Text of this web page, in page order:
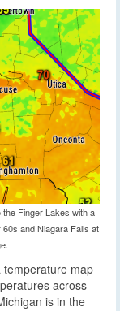
Finger Lakes with a
and Niagara Falls at
temperature map
across
is in the